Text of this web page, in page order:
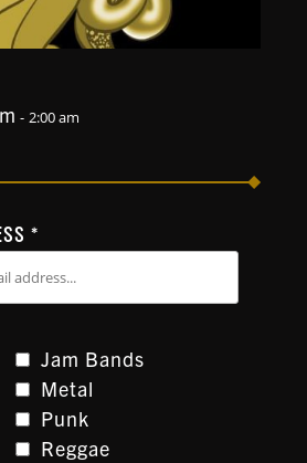
- 2:00 am
*
Jam Bands
Metal
Punk
Reggae